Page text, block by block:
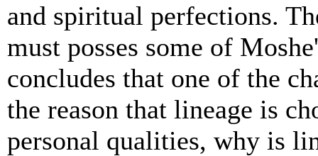
and spiritual perfections.
must posses some of
concludes that one of the
the reason that lineage is
personal qualities, why is